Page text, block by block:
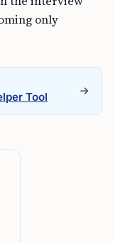
only
Tool